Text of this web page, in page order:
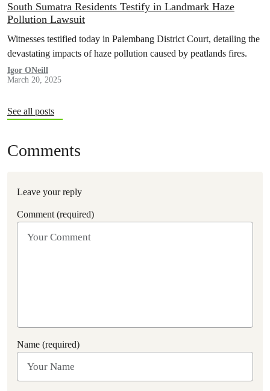
South Sumatra Residents Testify in Landmark Haze
Pollution Lawsuit
Witnesses testified today in Palembang District Court, detailing the
devastating impacts of haze pollution caused by peatlands fires.
Igor ONeill
March 20, 2025
See all posts
Comments
Leave your reply
Comment (required)
Name (required)